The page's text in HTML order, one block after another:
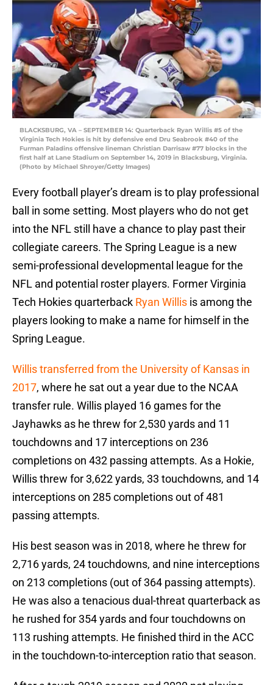
BLACKSBURG, VA – SEPTEMBER 14: Quarterback Ryan Willis #5 of the
Virginia Tech Hokies is hit by defensive end Dru Seabrook #40 of the
Furman Paladins offensive lineman Christian Darrisaw #77 blocks in the
first half at Lane Stadium on September 14, 2019 in Blacksburg, Virginia.
(Photo by Michael Shroyer/Getty Images)
Every football player’s dream is to play professional
ball in some setting. Most players who do not get
into the NFL still have a chance to play past their
collegiate careers. The Spring League is a new
semi-professional developmental league for the
NFL and potential roster players. Former Virginia
Tech Hokies quarterback Ryan Willis is among the
players looking to make a name for himself in the
Spring League.
Willis transferred from the University of Kansas in
2017, where he sat out a year due to the NCAA
transfer rule. Willis played 16 games for the
Jayhawks as he threw for 2,530 yards and 11
touchdowns and 17 interceptions on 236
completions on 432 passing attempts. As a Hokie,
Willis threw for 3,622 yards, 33 touchdowns, and 14
interceptions on 285 completions out of 481
passing attempts.
His best season was in 2018, where he threw for
2,716 yards, 24 touchdowns, and nine interceptions
on 213 completions (out of 364 passing attempts).
He was also a tenacious dual-threat quarterback as
he rushed for 354 yards and four touchdowns on
113 rushing attempts. He finished third in the ACC
in the touchdown-to-interception ratio that season.